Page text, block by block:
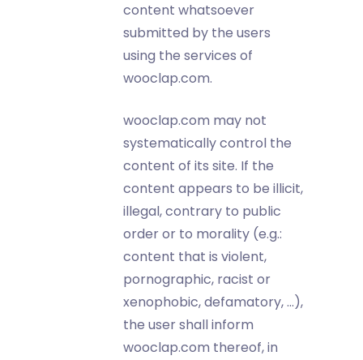
content whatsoever
submitted by the users
using the services of
wooclap.com.
wooclap.com may not
systematically control the
content of its site. If the
content appears to be illicit,
illegal, contrary to public
order or to morality (e.g.:
content that is violent,
pornographic, racist or
xenophobic, defamatory, …),
the user shall inform
wooclap.com thereof, in